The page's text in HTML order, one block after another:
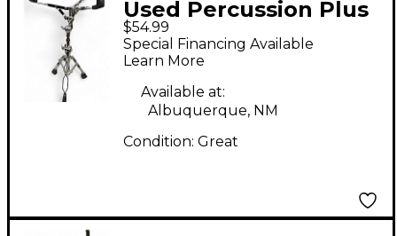
Used Percussion Plus
Stands Snare Stand
$54.99
Special Financing Available
Learn More
Available at:
Albuquerque, NM
Condition: Great